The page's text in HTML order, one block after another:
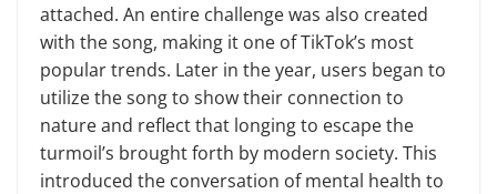
attached. An entire challenge was also created
with the song, making it one of TikTok’s most
popular trends. Later in the year, users began to
utilize the song to show their connection to
nature and reflect that longing to escape the
turmoil’s brought forth by modern society. This
introduced the conversation of mental health to